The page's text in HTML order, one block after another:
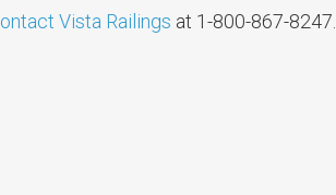
Vista Railings at 1-800-867-8247.